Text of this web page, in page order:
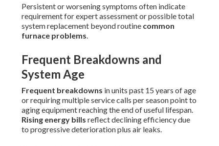
Persistent or worsening symptoms often indicate
requirement for expert assessment or possible total
system replacement beyond routine common
furnace problems.
Frequent Breakdowns and
System Age
Frequent breakdowns in units past 15 years of age
or requiring multiple service calls per season point to
aging equipment reaching the end of useful lifespan.
Rising energy bills reflect declining efficiency due
to progressive deterioration plus air leaks.